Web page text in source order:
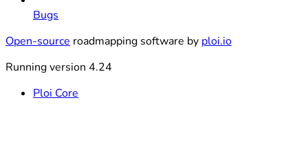
Bugs
Open-source roadmapping software by ploi.io
Running version 4.24
Ploi Core